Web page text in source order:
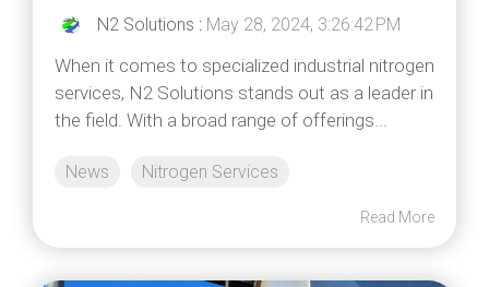
N2 Solutions : May 28, 2024, 3:26:42 PM
When it comes to specialized industrial nitrogen
services, N2 Solutions stands out as a leader in
the field. With a broad range of offerings...
News Nitrogen Services
Read More